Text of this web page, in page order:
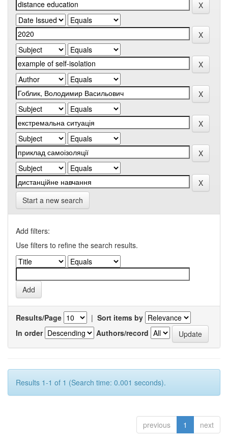
Start a new search
Add filters:
Use filters to refine the search results.
Results/Page | Sort items by
In order
Authors/record
Results 1-1 of 1 (Search time: 0.001 seconds).
previous 1 next